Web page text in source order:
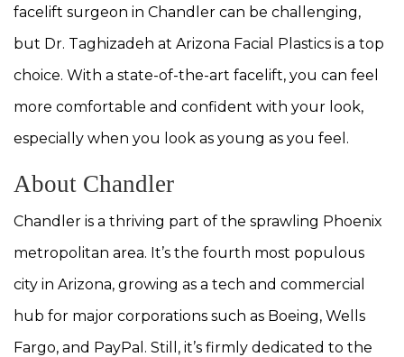
facelift surgeon in Chandler can be challenging,
but Dr. Taghizadeh at Arizona Facial Plastics is a top
choice. With a state-of-the-art facelift, you can feel
more comfortable and confident with your look,
especially when you look as young as you feel.
About Chandler
Chandler is a thriving part of the sprawling Phoenix
metropolitan area. It’s the fourth most populous
city in Arizona, growing as a tech and commercial
hub for major corporations such as Boeing, Wells
Fargo, and PayPal. Still, it’s firmly dedicated to the